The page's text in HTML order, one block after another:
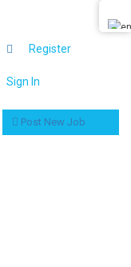
Register
Sign In
Post New Job